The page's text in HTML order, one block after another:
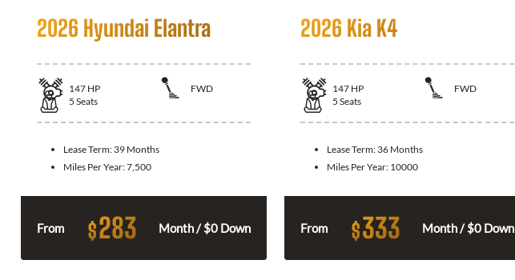
2026 Hyundai Elantra
147 HP
FWD
5 Seats
Lease Term: 39 Months
Miles Per Year:7,500
From $283 Month / $0 Down
2026 Kia K4
147 HP
FWD
5 Seats
Lease Term: 36 Months
Miles Per Year: 10000
From $333 Month / $0 Down